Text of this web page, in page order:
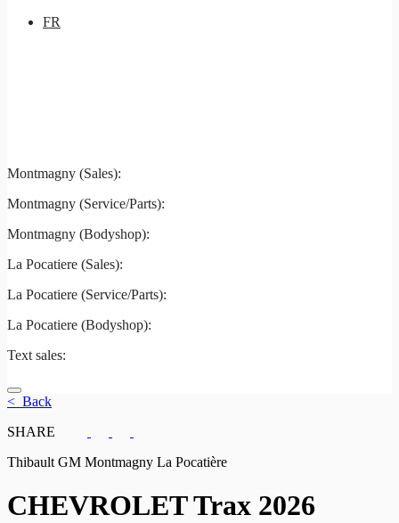
FR
Montmagny (Sales):
Montmagny (Service/Parts):
Montmagny (Bodyshop):
La Pocatiere (Sales):
La Pocatiere (Service/Parts):
La Pocatiere (Bodyshop):
Text sales:
< Back
SHARE
Thibault GM Montmagny La Pocatière
CHEVROLETTrax 2026